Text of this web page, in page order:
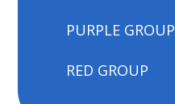
PURPLE GROUP
RED GROUP